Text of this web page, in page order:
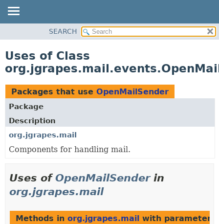
CLASS
TREE
DEPRECATED
INDEX
HELP
SEARCH
Uses of Class
Packages that use OpenMailSender
Package
Description
org.jgrapes.mail
Components for handling mail.
Uses ofOpenMailSenderin
org.jgrapes.mail
Methods in org.jgrapes.mail with